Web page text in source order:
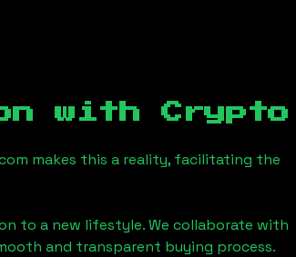
with Crypto
makes this a reality, facilitating the
to a new lifestyle. We collaborate with
and transparent buying process.